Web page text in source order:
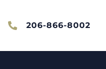
206-866-8002